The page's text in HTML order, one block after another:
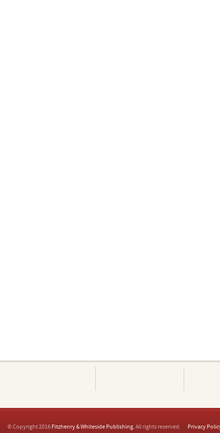
© Copyright 2016 Fitzhenry & Whiteside Publishing. All rights reserved. Privacy